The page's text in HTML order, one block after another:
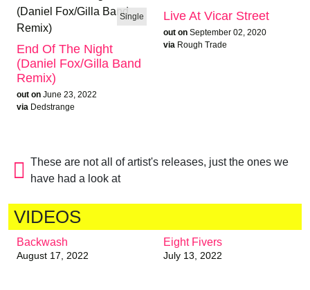
Single
End Of The Night
(Daniel Fox/Gilla Band
Remix)
out on June 23, 2022
via Dedstrange
Live At Vicar Street
out on September 02, 2020
via Rough Trade
These are not all of artist's releases, just the ones we
have had a look at
VIDEOS
Backwash
August 17, 2022
Eight Fivers
July 13, 2022